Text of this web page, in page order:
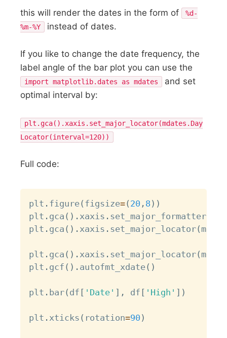
this will render the dates in the form of
%d-
%m-%Y
instead of dates.
If you like to change the date frequency, the
label angle of the bar plot you can use the
import matplotlib.dates as mdates
and set
optimal interval by:
plt.gca().xaxis.set_major_locator(mdates.Day
Locator(interval=120))
Full code:
plt . figure( figsize=( 20 , 8 ) )
plt . gca ( ) . xaxis . set_major_formatter
plt . gca ( ) . xaxis . set_major_locator(
plt . gca ( ) . xaxis . set_major_locator(
plt . gcf ( ) . autofmt_xdate( )
plt . bar( df [ 'Date' ] , df [ 'High' ] )
plt . xticks ( rotation=90 )